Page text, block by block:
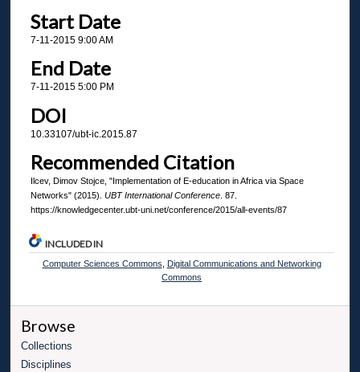
Start Date
7-11-2015 9:00 AM
End Date
7-11-2015 5:00 PM
DOI
10.33107/ubt-ic.2015.87
Recommended Citation
Ilcev, Dimov Stojce, "Implementation of E-education in Africa via Space
Networks" (2015). UBT International Conference. 87.
https://knowledgecenter.ubt-uni.net/conference/2015/all-events/87
INCLUDED IN
Computer Sciences Commons
Digital Communications and Networking
Commons
Browse
Collections
Disciplines